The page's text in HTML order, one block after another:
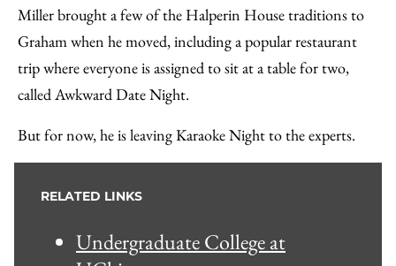
Miller brought a few of the Halperin House traditions to
Graham when he moved, including a popular restaurant
trip where everyone is assigned to sit at a table for two,
called Awkward Date Night.
But for now, he is leaving Karaoke Night to the experts.
RELATED LINKS
Undergraduate College at